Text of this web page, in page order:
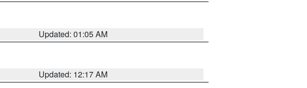
Updated: 01:05 AM
Updated: 12:17 AM